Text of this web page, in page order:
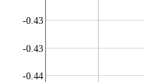
-0.44
-0.43
-0.43